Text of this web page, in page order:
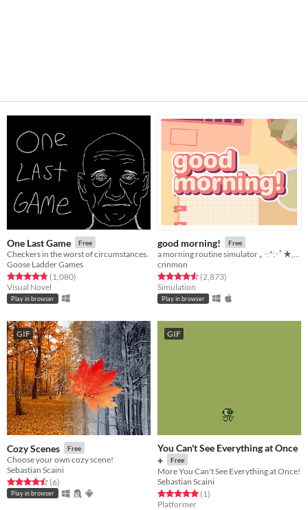
One Last Game Free
Checkers in the worst of circumstances.
Goose Ladder Games
Rated 4.7 out of 5 stars
(1,080total ratings
)
Visual Novel
Play in browser
good morning! Free
cnnmon
Rated 4.6 out of 5 stars
(2,873total ratings
)
Simulation
Play in browser
GIF
Cozy Scenes Free
Choose your own cozy scene!
Sebastian Scaini
Rated 4.5 out of 5 stars
(6total ratings
)
Play in browser
GIF
You Can't See Everything at Once
+
Free
More You Can't See Everything at Once!
Sebastian Scaini
Rated 5.0 out of 5 stars
(1total ratings
)
Platformer